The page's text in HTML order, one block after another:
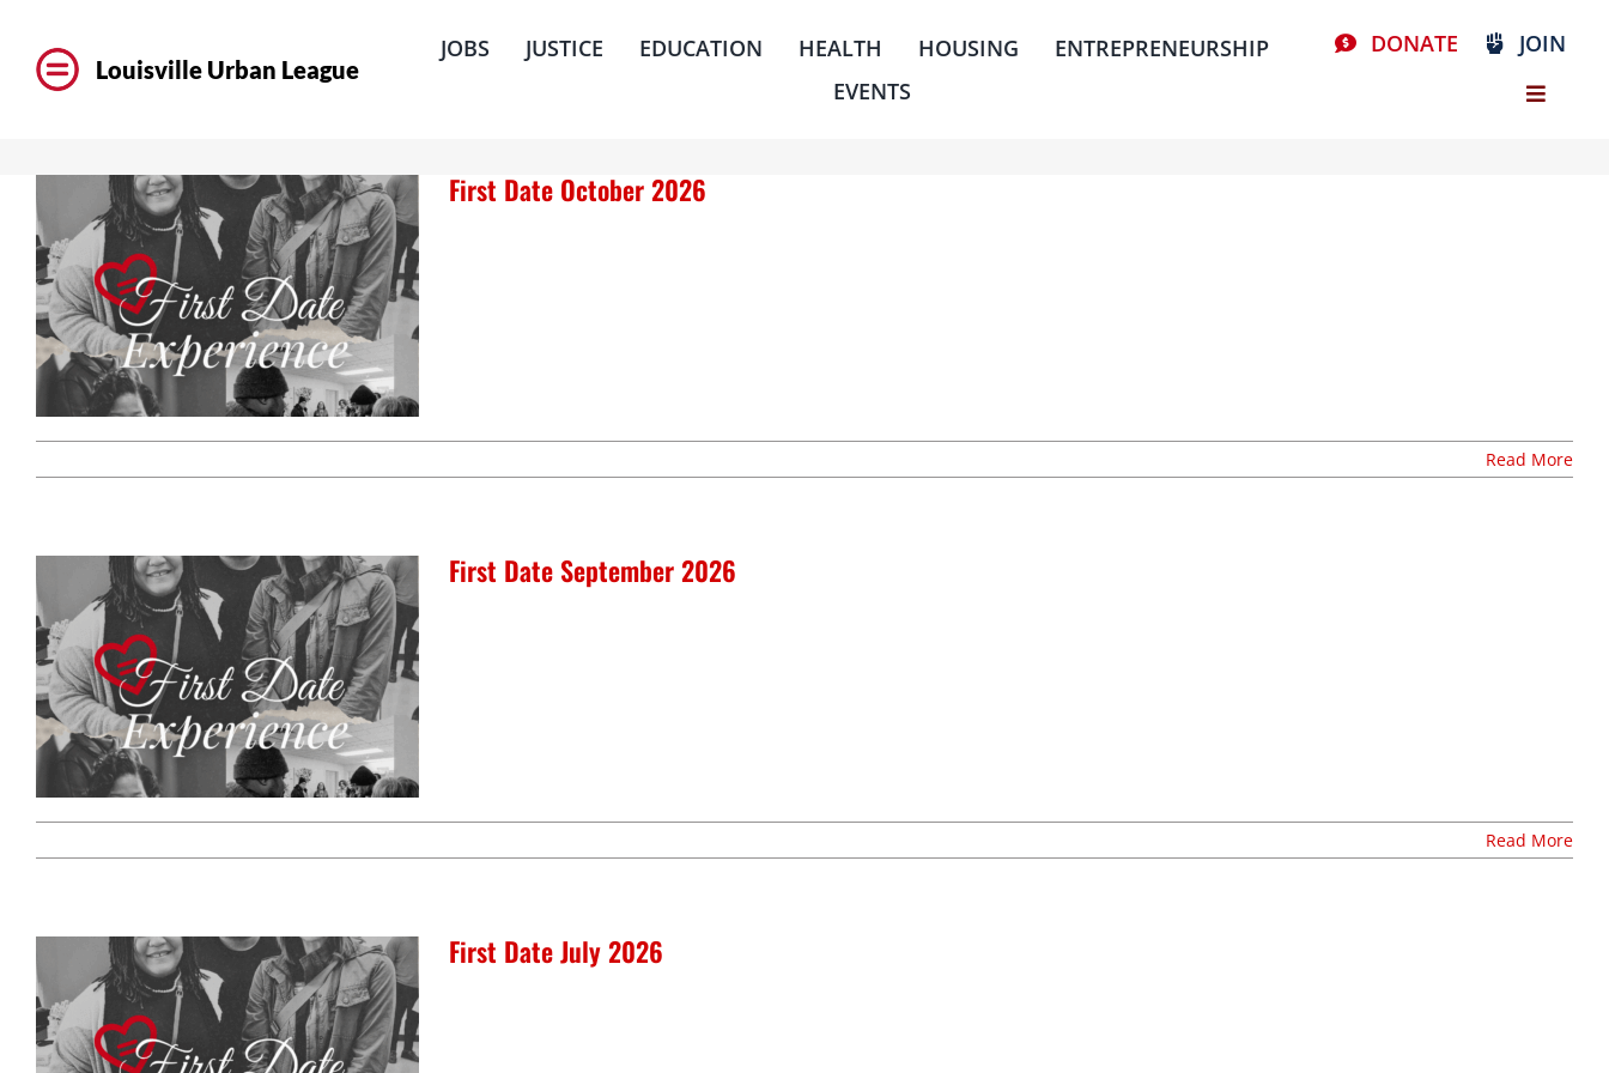
content
Louisville Urban League
JOBS JUSTICE EDUCATION HEALTH HOUSING
ENTREPRENEURSHIP
EVENTS
DONATE JOIN
First Date October 2026
Read More
First Date September 2026
Read More
First Date July 2026